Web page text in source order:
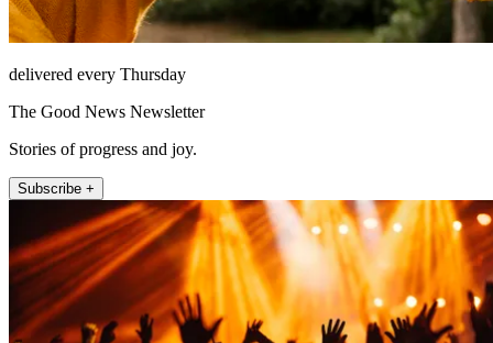
delivered every Thursday
The Good News Newsletter
Stories of progress and joy.
Subscribe +